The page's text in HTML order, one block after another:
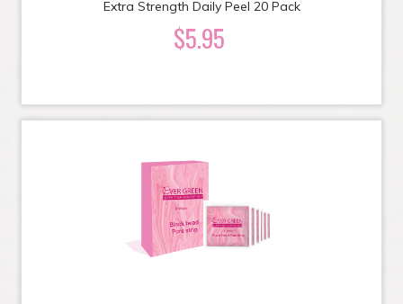
Extra Strength Daily Peel 20 Pack
$5.95